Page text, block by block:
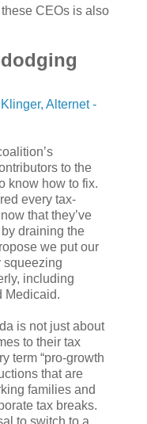
CEOs is also
Alternet -
to the
know how to fix.
every tax-
that they’ve
draining the
we put our
squeezing
including
Medicaid.
is not just about
to their tax
term “pro-growth
that are
families and
tax breaks.
to switch to a